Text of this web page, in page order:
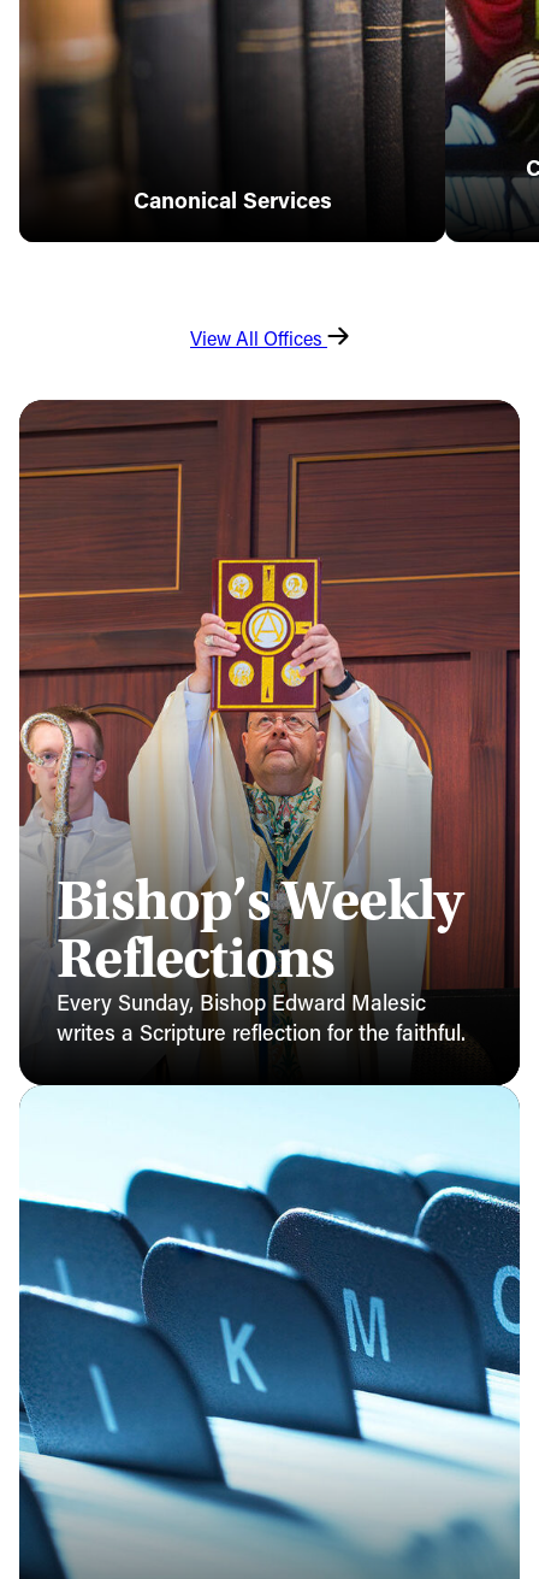
Canonical Services
View All Offices
Bishop’s Weekly
Reflections
Every Sunday, Bishop Edward Malesic
writes a Scripture reflection for the faithful.